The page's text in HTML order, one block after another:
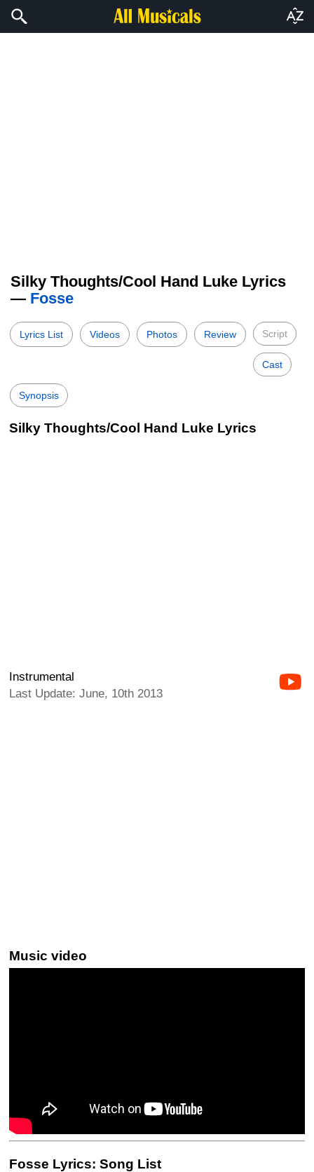
Silky Thoughts/Cool Hand Luke Lyrics
— Fosse
Lyrics List Videos Photos Review Script
Cast
Synopsis
Silky Thoughts/Cool Hand Luke Lyrics
Instrumental
Last Update: June, 10th 2013
Music video
Fosse Lyrics: Song List